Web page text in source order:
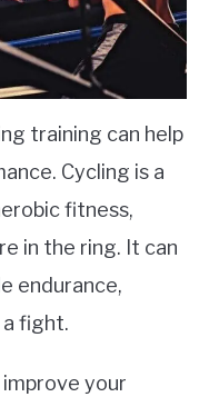
training can help
Cycling is a
fitness,
in the ring. It can
endurance,
fight.
your